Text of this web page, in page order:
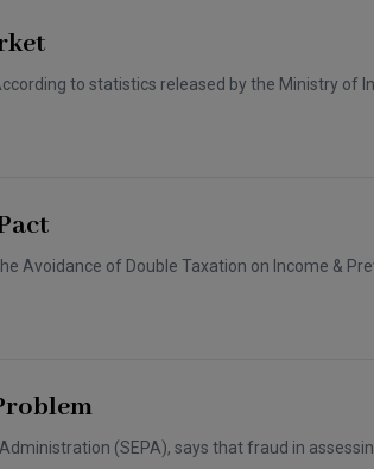
to statistics released by the Ministry of
Avoidance of Double Taxation on Income &
(SEPA), says that fraud in